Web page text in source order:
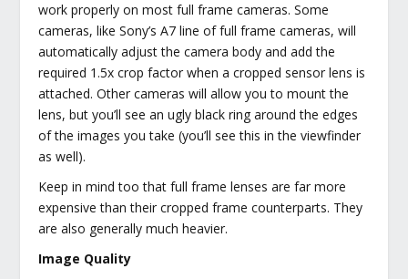
work properly on most full frame cameras. Some
cameras, like Sony’s A7 line of full frame cameras, will
automatically adjust the camera body and add the
required 1.5x crop factor when a cropped sensor lens is
attached. Other cameras will allow you to mount the
lens, but you’ll see an ugly black ring around the edges
of the images you take (you’ll see this in the viewfinder
as well).
Keep in mind too that full frame lenses are far more
expensive than their cropped frame counterparts. They
are also generally much heavier.
Image Quality